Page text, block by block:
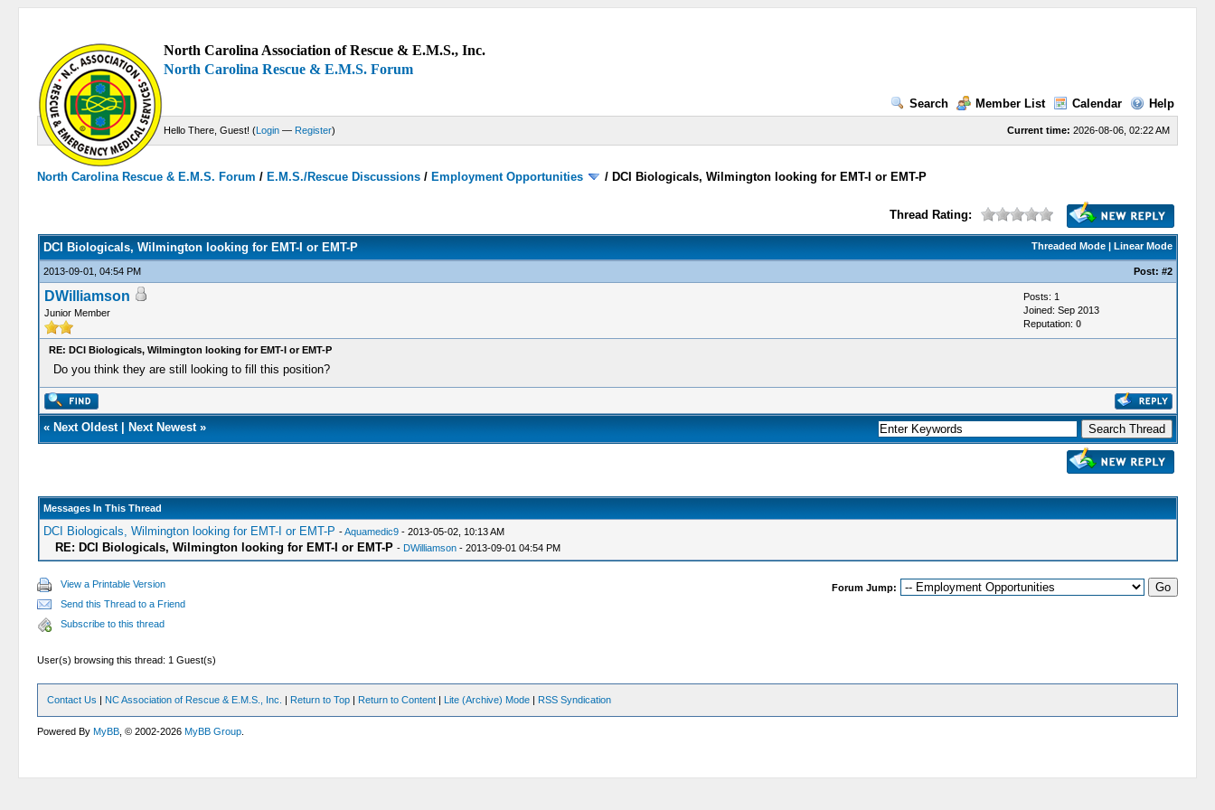
North Carolina Association of Rescue & E.M.S., Inc.
North Carolina Rescue & E.M.S. Forum
Search Member List Calendar Help
Current time: 2026-08-06, 02:22 AM
Hello There, Guest! (Login — Register)
North Carolina Rescue & E.M.S. Forum /E.M.S./Rescue Discussions /Employment Opportunities /DCI Biologicals, Wilmington looking for EMT-I or EMT-P
Thread Rating:
Threaded Mode| Linear Mode
DCI Biologicals, Wilmington looking for EMT-I or EMT-P
2013-09-01, 04:54 PM Post: #2
DWilliamson
Junior Member
Posts: 1
Joined: Sep 2013
Reputation: 0
RE: DCI Biologicals, Wilmington looking for EMT-I or EMT-P
Do you think they are still looking to fill this position?
« Next Oldest| Next Newest»
Messages In This Thread
DCI Biologicals, Wilmington looking for EMT-I or EMT-P -Aquamedic9- 2013-05-02, 10:13 AM
RE: DCI Biologicals, Wilmington looking for EMT-I or EMT-P - DWilliamson- 2013-09-01 04:54 PM
View a Printable Version
Send this Thread to a Friend
Subscribe to this thread
Forum Jump:
User(s) browsing this thread: 1 Guest(s)
Contact Us | NC Association of Rescue & E.M.S., Inc. | Return to Top | Return to Content | Lite (Archive) Mode | RSS Syndication
Powered ByMyBB , © 2002-2026MyBB Group